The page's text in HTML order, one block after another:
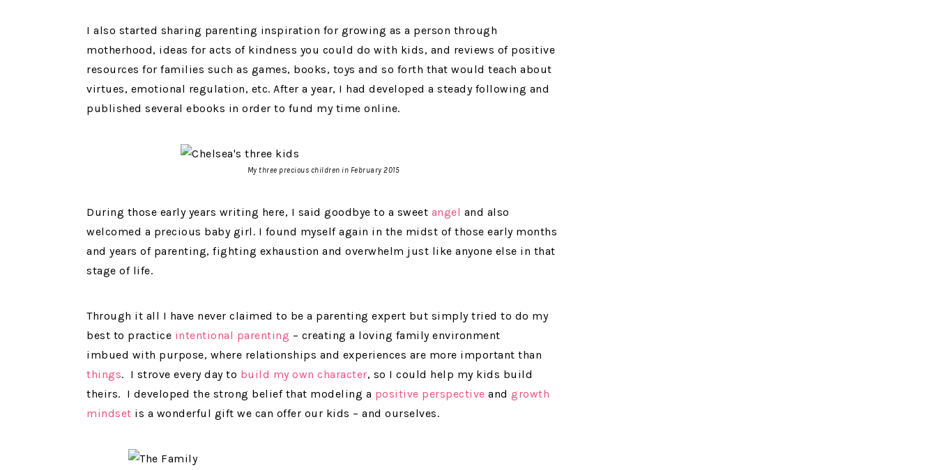
I also started sharing parenting inspiration for growing as a person through
motherhood, ideas for acts of kindness you could do with kids, and reviews of positive
resources for families such as games, books, toys and so forth that would teach about
virtues, emotional regulation, etc. After a year, I had developed a steady following and
published several ebooks in order to fund my time online.
My three precious children in February 2015
During those early years writing here, I said goodbye to a sweet angel and also
welcomed a precious baby girl. I found myself again in the midst of those early months
and years of parenting, fighting exhaustion and overwhelm just like anyone else in that
stage of life.
Through it all I have never claimed to be a parenting expert but simply tried to do my
best to practice intentional parenting – creating a loving family environment
imbued with purpose, where relationships and experiences are more important than
things. I strove every day to build my own character, so I could help my kids build
theirs. I developed the strong belief that modeling a positive perspective and growth
mindset is a wonderful gift we can offer our kids – and ourselves.